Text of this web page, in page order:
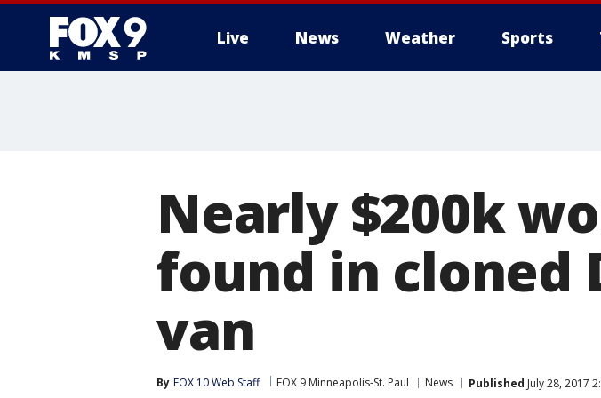
Live News Weather Sports
Nearly $200k
found in cloned
van
By FOX 10 Web Staff FOX 9 Minneapolis-St. Paul News Published July 28, 2017